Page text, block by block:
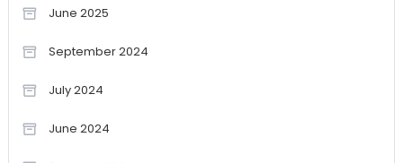
June 2025
September 2024
July 2024
June 2024